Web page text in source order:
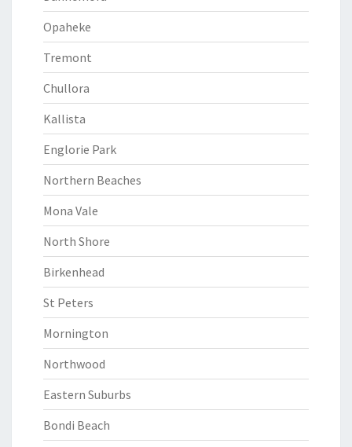
Opaheke
Tremont
Chullora
Kallista
Englorie Park
Northern Beaches
Mona Vale
North Shore
Birkenhead
St Peters
Mornington
Northwood
Eastern Suburbs
Bondi Beach